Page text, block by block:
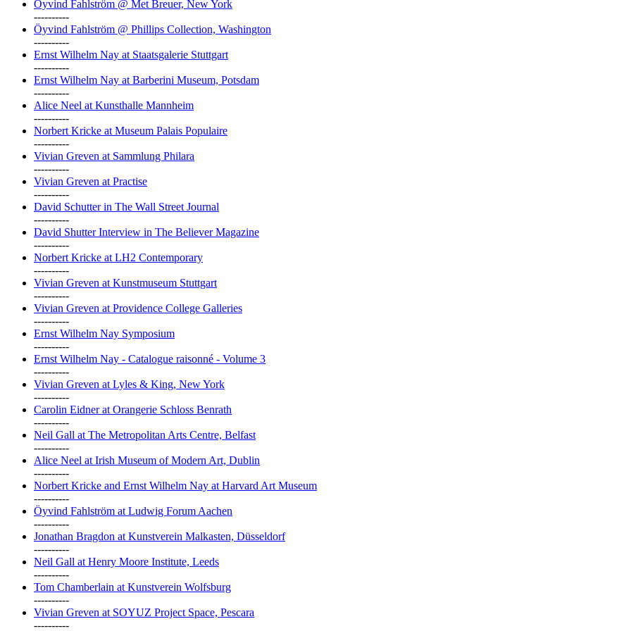
Öyvind Fahlström @ Met Breuer, New York
----------
Öyvind Fahlström @ Phillips Collection, Washington
----------
Ernst Wilhelm Nay at Staatsgalerie Stuttgart
----------
Ernst Wilhelm Nay at Barberini Museum, Potsdam
----------
Alice Neel at Kunsthalle Mannheim
----------
Norbert Kricke at Museum Palais Populaire
----------
Vivian Greven at Sammlung Philara
----------
Vivian Greven at Practise
----------
David Schutter in The Wall Street Journal
----------
David Shutter Interview in The Believer Magazine
----------
Norbert Kricke at LH2 Contemporary
----------
Vivian Greven at Kunstmuseum Stuttgart
----------
Vivian Greven at Providence College Galleries
----------
Ernst Wilhelm Nay Symposium
----------
Ernst Wilhelm Nay - Catalogue raisonné - Volume 3
----------
Vivian Greven at Lyles & King, New York
----------
Carolin Eidner at Orangerie Schloss Benrath
----------
Neil Gall at The Metropolitan Arts Centre, Belfast
----------
Alice Neel at Irish Museum of Modern Art, Dublin
----------
Norbert Kricke and Ernst Wilhelm Nay at Harvard Art Museum
----------
Öyvind Fahlström at Ludwig Forum Aachen
----------
Jonathan Bragdon at Kunstverein Malkasten, Düsseldorf
----------
Neil Gall at Henry Moore Institute, Leeds
----------
Tom Chamberlain at Kunstverein Wolfsburg
----------
Vivian Greven at SOYUZ Project Space, Pescara
----------